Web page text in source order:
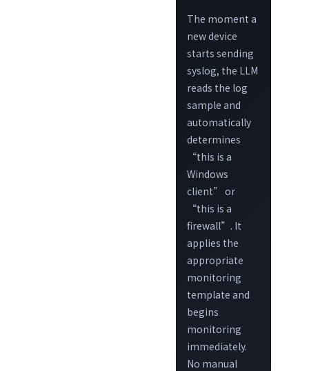
The moment a
new device
starts sending
syslog, the LLM
reads the log
sample and
automatically
determines
“this is a
Windows
client” or
“this is a
firewall”. It
applies the
appropriate
monitoring
template and
begins
monitoring
immediately.
No manual